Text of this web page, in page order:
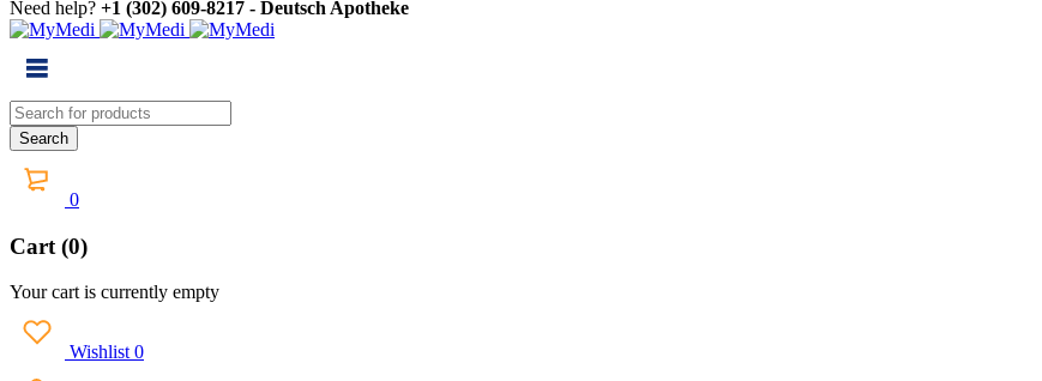
Need help? +1 (302) 609-8217 - Deutsch Apotheke
0
Cart (0)
Your cart is currently empty
Wishlist 0